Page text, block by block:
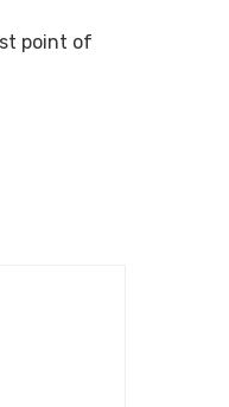
point of